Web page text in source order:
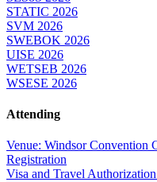
STATIC 2026
SVM 2026
SWEBOK 2026
UISE 2026
WETSEB 2026
WSESE 2026
Attending
Venue: Windsor Convention
Registration
Visa and Travel